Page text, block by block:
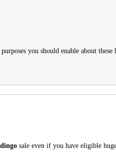
you should enable about
sale even if you have eligible